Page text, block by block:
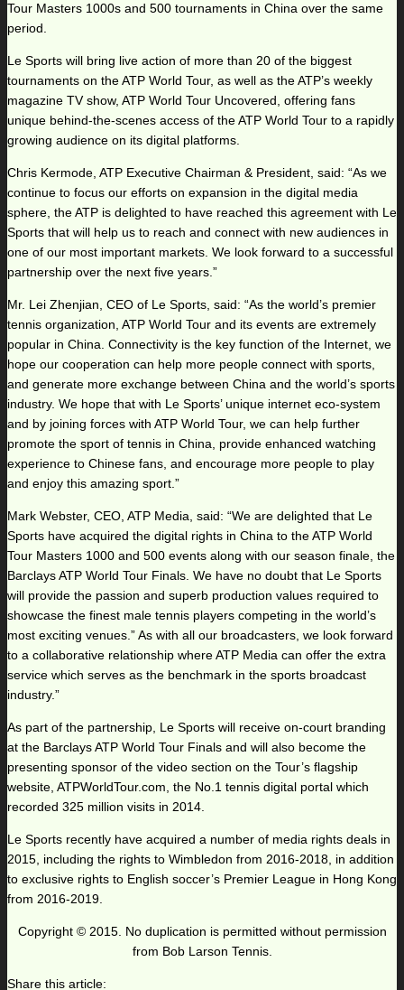
Tour Masters 1000s and 500 tournaments in China over the same
period.
Le Sports will bring live action of more than 20 of the biggest
tournaments on the ATP World Tour, as well as the ATP’s weekly
magazine TV show, ATP World Tour Uncovered, offering fans
unique behind-the-scenes access of the ATP World Tour to a rapidly
growing audience on its digital platforms.
Chris Kermode, ATP Executive Chairman & President, said: “As we
continue to focus our efforts on expansion in the digital media
sphere, the ATP is delighted to have reached this agreement with Le
Sports that will help us to reach and connect with new audiences in
one of our most important markets. We look forward to a successful
partnership over the next five years.”
Mr. Lei Zhenjian, CEO of Le Sports, said: “As the world’s premier
tennis organization, ATP World Tour and its events are extremely
popular in China. Connectivity is the key function of the Internet, we
hope our cooperation can help more people connect with sports,
and generate more exchange between China and the world’s sports
industry. We hope that with Le Sports’ unique internet eco-system
and by joining forces with ATP World Tour, we can help further
promote the sport of tennis in China, provide enhanced watching
experience to Chinese fans, and encourage more people to play
and enjoy this amazing sport.”
Mark Webster, CEO, ATP Media, said: “We are delighted that Le
Sports have acquired the digital rights in China to the ATP World
Tour Masters 1000 and 500 events along with our season finale, the
Barclays ATP World Tour Finals. We have no doubt that Le Sports
will provide the passion and superb production values required to
showcase the finest male tennis players competing in the world’s
most exciting venues.” As with all our broadcasters, we look forward
to a collaborative relationship where ATP Media can offer the extra
service which serves as the benchmark in the sports broadcast
industry.”
As part of the partnership, Le Sports will receive on-court branding
at the Barclays ATP World Tour Finals and will also become the
presenting sponsor of the video section on the Tour’s flagship
website, ATPWorldTour.com, the No.1 tennis digital portal which
recorded 325 million visits in 2014.
Le Sports recently have acquired a number of media rights deals in
2015, including the rights to Wimbledon from 2016-2018, in addition
to exclusive rights to English soccer’s Premier League in Hong Kong
from 2016-2019.
Copyright © 2015. No duplication is permitted without permission
from Bob Larson Tennis.
Share this article: